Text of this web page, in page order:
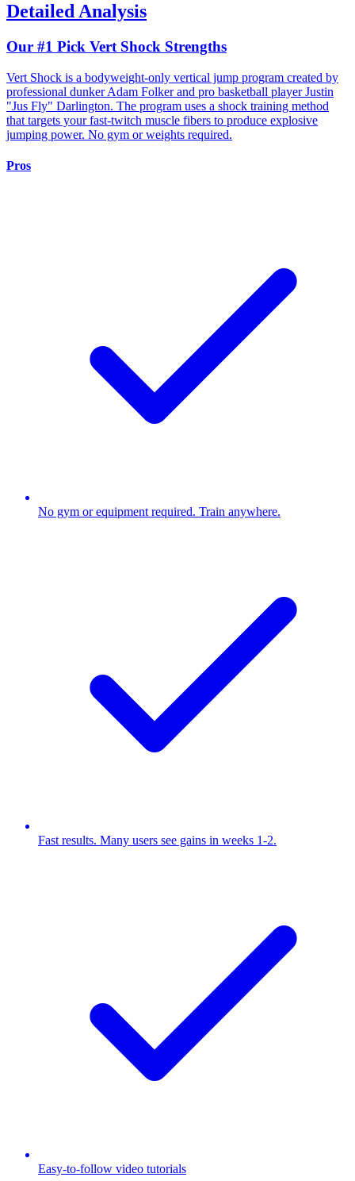
Detailed Analysis
Our #1 Pick Vert Shock Strengths
Vert Shock is a bodyweight-only vertical jump program created by
professional dunker Adam Folker and pro basketball player Justin
"Jus Fly" Darlington. The program uses a shock training method
that targets your fast-twitch muscle fibers to produce explosive
jumping power. No gym or weights required.
Pros
No gym or equipment required. Train anywhere.
Fast results. Many users see gains in weeks 1-2.
Easy-to-follow video tutorials